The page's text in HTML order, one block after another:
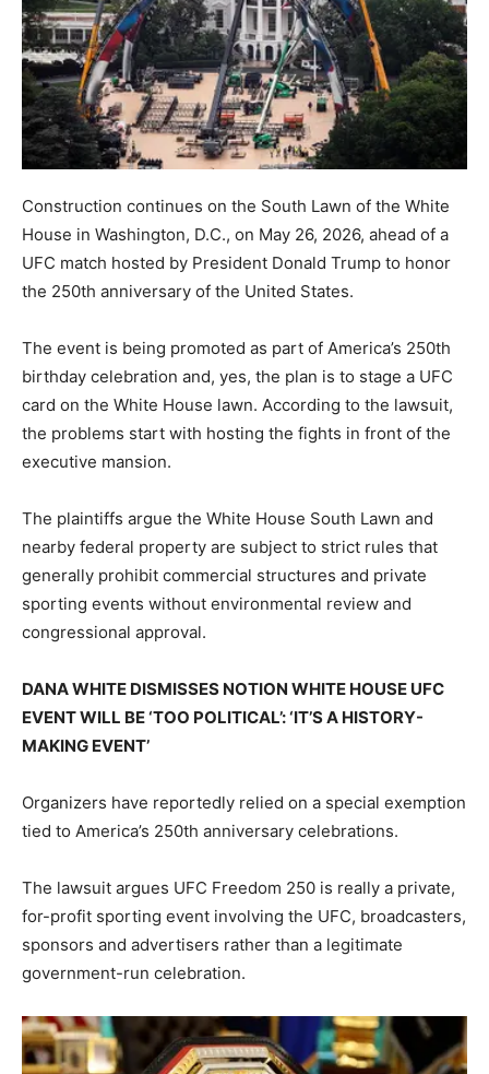
Construction continues on the South Lawn of the White
House in Washington, D.C., on May 26, 2026, ahead of a
UFC match hosted by President Donald Trump to honor
the 250th anniversary of the United States.
The event is being promoted as part of America’s 250th
birthday celebration and, yes, the plan is to stage a UFC
card on the White House lawn. According to the lawsuit,
the problems start with hosting the fights in front of the
executive mansion.
The plaintiffs argue the White House South Lawn and
nearby federal property are subject to strict rules that
generally prohibit commercial structures and private
sporting events without environmental review and
congressional approval.
DANA WHITE DISMISSES NOTION WHITE HOUSE UFC
EVENT WILL BE ‘TOO POLITICAL’: ‘IT’S A HISTORY-
MAKING EVENT’
Organizers have reportedly relied on a special exemption
tied to America’s 250th anniversary celebrations.
The lawsuit argues UFC Freedom 250 is really a private,
for-profit sporting event involving the UFC, broadcasters,
sponsors and advertisers rather than a legitimate
government-run celebration.